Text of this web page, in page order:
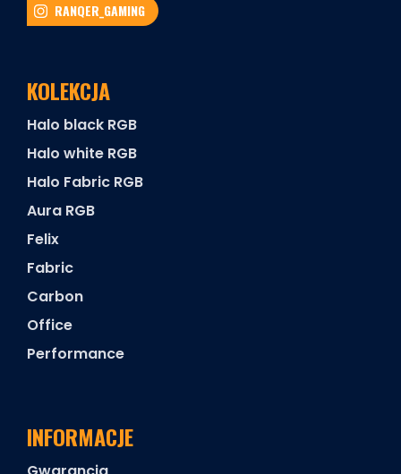
RANQER_GAMING
KOLEKCJA
Halo black RGB
Halo white RGB
Halo Fabric RGB
Aura RGB
Felix
Fabric
Carbon
Office
Performance
INFORMACJE